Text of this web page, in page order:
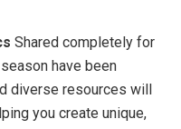
Shared completely for
have been
diverse resources will
you create unique,